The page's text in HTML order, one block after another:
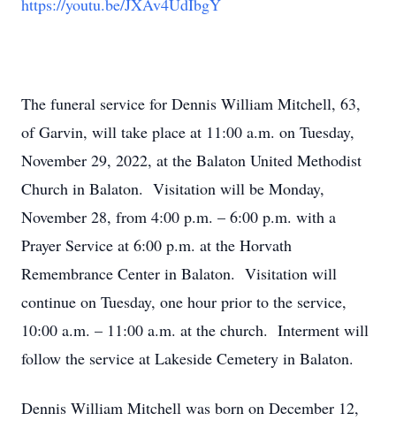
https://youtu.be/JXAv4UdIbgY
The funeral service for Dennis William Mitchell, 63,
of Garvin, will take place at 11:00 a.m. on Tuesday,
November 29, 2022, at the Balaton United Methodist
Church in Balaton. Visitation will be Monday,
November 28, from 4:00 p.m. – 6:00 p.m. with a
Prayer Service at 6:00 p.m. at the Horvath
Remembrance Center in Balaton. Visitation will
continue on Tuesday, one hour prior to the service,
10:00 a.m. – 11:00 a.m. at the church. Interment will
follow the service at Lakeside Cemetery in Balaton.
Dennis William Mitchell was born on December 12,